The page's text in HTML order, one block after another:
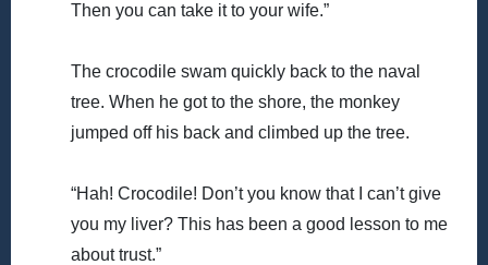
Then you can take it to your wife.”
The crocodile swam quickly back to the naval
tree. When he got to the shore, the monkey
jumped off his back and climbed up the tree.
“Hah! Crocodile! Don’t you know that I can’t give
you my liver? This has been a good lesson to me
about trust.”